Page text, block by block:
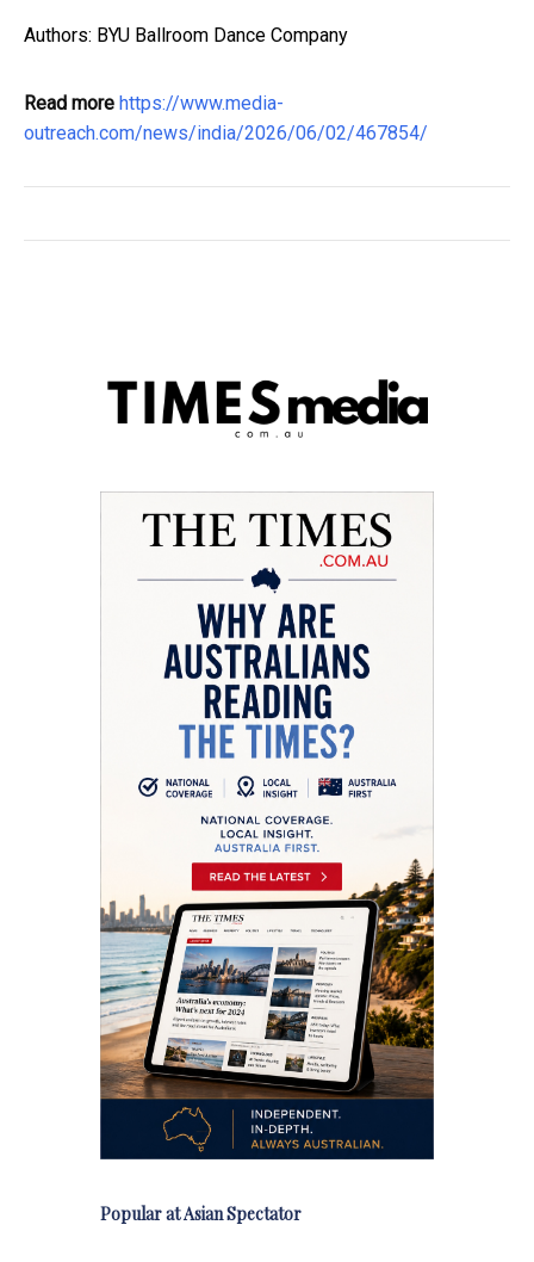
Authors: BYU Ballroom Dance Company
Read more https://www.media-
outreach.com/news/india/2026/06/02/467854/
Popular at Asian Spectator